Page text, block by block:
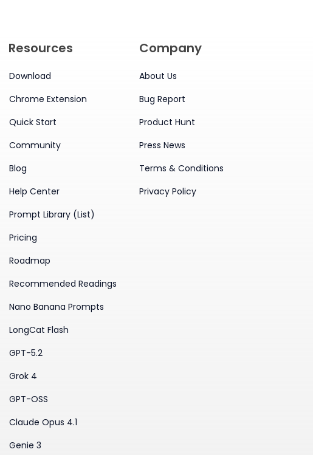
Resources
Download
Chrome Extension
Quick Start
Community
Blog
Help Center
Prompt Library (List)
Pricing
Roadmap
Recommended Readings
Nano Banana Prompts
LongCat Flash
GPT-5.2
Grok 4
GPT-OSS
Claude Opus 4.1
Genie 3
Company
About Us
Bug Report
Product Hunt
Press News
Terms & Conditions
Privacy Policy